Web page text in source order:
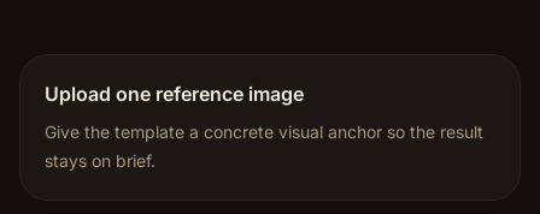
Upload one reference image
Give the template a concrete visual anchor so the result
stays on brief.